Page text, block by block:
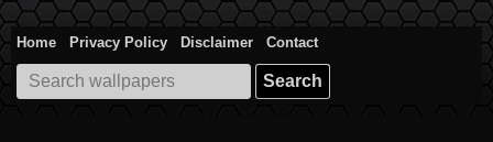
Home Privacy Policy Disclaimer
Contact
Search
for: